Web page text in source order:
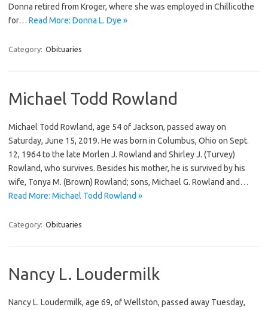
Donna retired from Kroger, where she was employed in Chillicothe
for… Read More: Donna L. Dye »
Category: Obituaries
Michael Todd Rowland
Michael Todd Rowland, age 54 of Jackson, passed away on
Saturday, June 15, 2019. He was born in Columbus, Ohio on Sept.
12, 1964 to the late Morlen J. Rowland and Shirley J. (Turvey)
Rowland, who survives. Besides his mother, he is survived by his
wife, Tonya M. (Brown) Rowland; sons, Michael G. Rowland and…
Read More: Michael Todd Rowland »
Category: Obituaries
Nancy L. Loudermilk
Nancy L. Loudermilk, age 69, of Wellston, passed away Tuesday,